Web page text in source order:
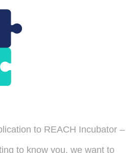
to REACH Incubator –
to know you, we want to